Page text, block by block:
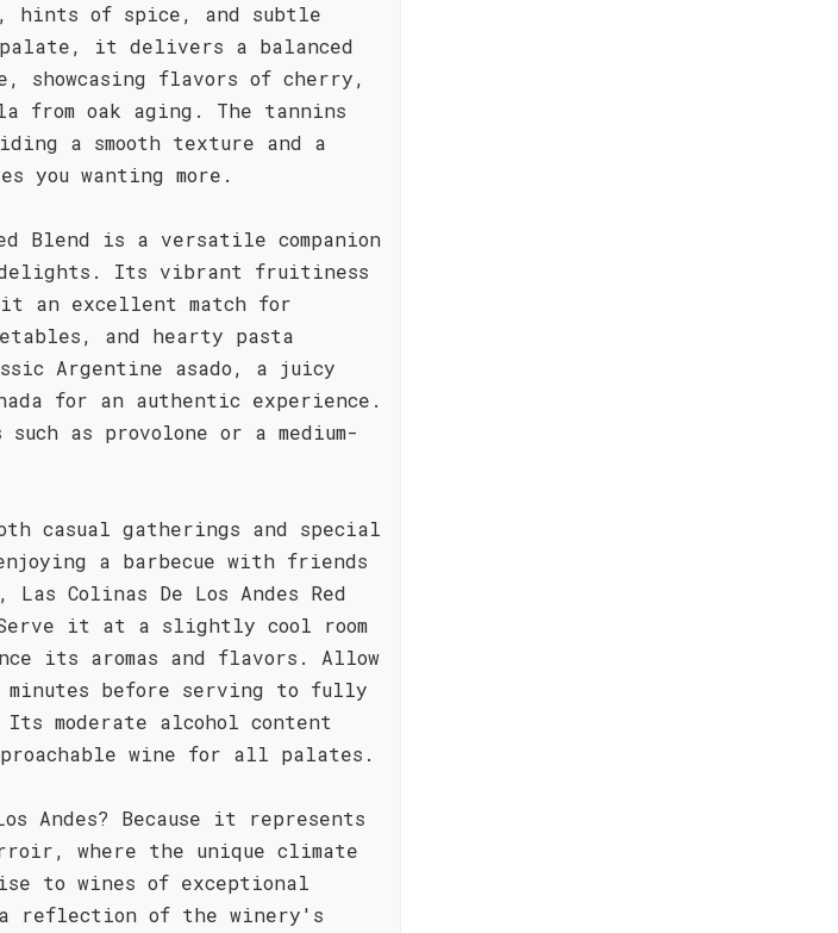
hints of spice, and subtle
palate, it delivers a balanced
showcasing flavors of cherry,
from oak aging. The tannins
a smooth texture and a
you wanting more.
Blend is a versatile companion
Its vibrant fruitiness
it an excellent match for
and hearty pasta
Argentine asado, a juicy
for an authentic experience.
such as provolone or a medium-
casual gatherings and special
a barbecue with friends
Colinas De Los Andes Red
it at a slightly cool room
its aromas and flavors. Allow
before serving to fully
moderate alcohol content
wine for all palates.
Andes? Because it represents
where the unique climate
to wines of exceptional
reflection of the winery's